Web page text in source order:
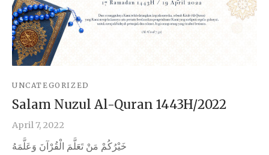
UNCATEGORIZED
Salam Nuzul Al-Quran 1443H/2022
April 7, 2022
خَيْرُكُمْ مَنْ تَعَلَّمَ الْقُرْآنَ وَعَلَّمَهُ